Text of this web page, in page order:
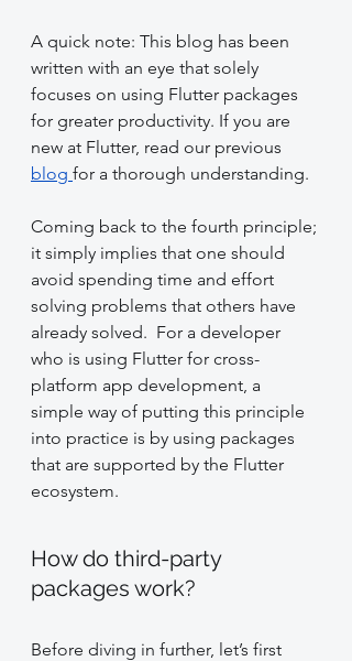
A quick note: This blog has been
written with an eye that solely
focuses on using Flutter packages
for greater productivity. If you are
new at Flutter, read our previous
blog for a thorough understanding.
Coming back to the fourth principle;
it simply implies that one should
avoid spending time and effort
solving problems that others have
already solved.  For a developer
who is using Flutter for cross-
platform app development, a
simple way of putting this principle
into practice is by using packages
that are supported by the Flutter
ecosystem.
How do third-party
packages work?
Before diving in further, let’s first